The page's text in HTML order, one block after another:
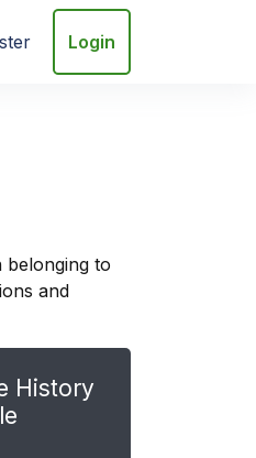
Login
belonging to
and
History